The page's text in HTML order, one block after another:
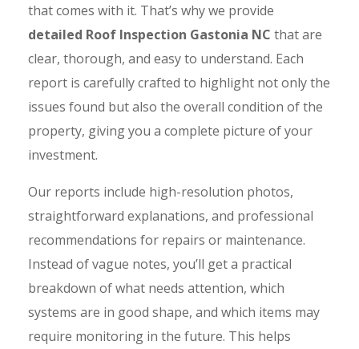
that comes with it. That’s why we provide
detailed Roof Inspection Gastonia NC that are
clear, thorough, and easy to understand. Each
report is carefully crafted to highlight not only the
issues found but also the overall condition of the
property, giving you a complete picture of your
investment.
Our reports include high-resolution photos,
straightforward explanations, and professional
recommendations for repairs or maintenance.
Instead of vague notes, you’ll get a practical
breakdown of what needs attention, which
systems are in good shape, and which items may
require monitoring in the future. This helps